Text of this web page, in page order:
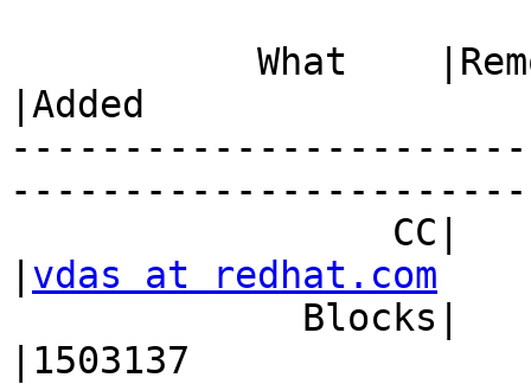
|Added
vdas at redhat.com
|1503137